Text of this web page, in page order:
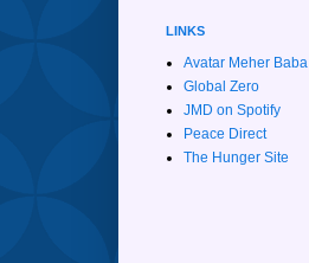
LINKS
Avatar Meher Baba
Global Zero
JMD on Spotify
Peace Direct
The Hunger Site